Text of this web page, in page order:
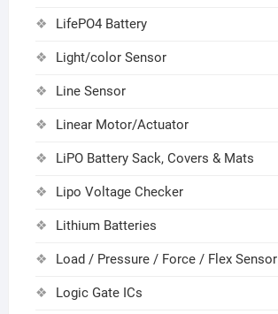
LifePO4 Battery
Light/color Sensor
Line Sensor
Linear Motor/Actuator
LiPO Battery Sack, Covers & Mats
Lipo Voltage Checker
Lithium Batteries
Load / Pressure / Force / Flex Sensor
Logic Gate ICs